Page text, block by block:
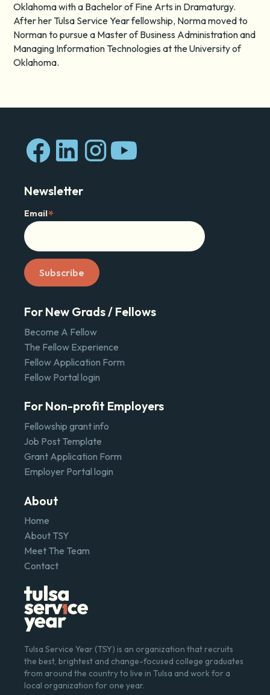
Oklahoma with a Bachelor of Fine Arts in Dramaturgy.
After her Tulsa Service Year fellowship, Norma moved to
Norman to pursue a Master of Business Administration and
Managing Information Technologies at the University of
Oklahoma.
Tulsa Service Year (TSY) is an organization that recruits
the best, brightest and change-focused college graduates
from around the country to live in Tulsa and work for a
local organization for one year.
For New Grads / Fellows
Become A Fellow
The Fellow Experience
Fellow Application Form
Fellow Portal login
For Non-profit Employers
Fellowship grant info
Job Post Template
Grant Application Form
Employer Portal login
About
Home
About TSY
Meet The Team
Contact
Newsletter
Email*